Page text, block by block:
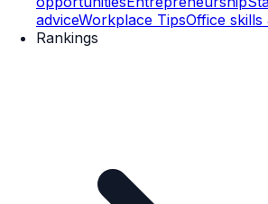
adviceWorkplace TipsOffice
Rankings